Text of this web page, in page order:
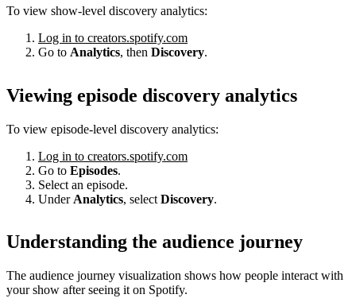
To view show-level discovery analytics:
Log in to creators.spotify.com
Go to Analytics, then Discovery.
Viewing episode discovery analytics
To view episode-level discovery analytics:
Log in to creators.spotify.com
Go to Episodes.
Select an episode.
Under Analytics, select Discovery.
Understanding the audience journey
The audience journey visualization shows how people interact with
your show after seeing it on Spotify.